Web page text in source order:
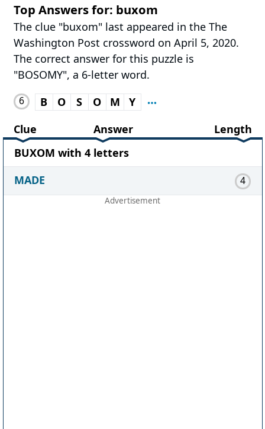
Top Answers for: buxom
The clue "buxom" last appeared in the The
Washington Post crossword on April 5, 2020.
The correct answer for this puzzle is
"BOSOMY", a 6-letter word.
6 B O S O M
Y
Clue
Answer
Length
BUXOM with 4 letters
MADE
4